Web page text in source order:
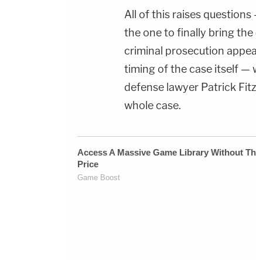
All of this raises
the one to finally bring
criminal prosecution
timing of the case itself —
defense lawyer Patrick
whole case.